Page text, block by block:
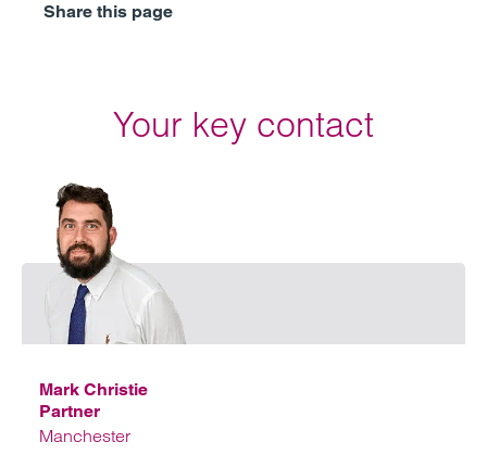
Share this page
Your key contact
Mark Christie
Partner
Manchester